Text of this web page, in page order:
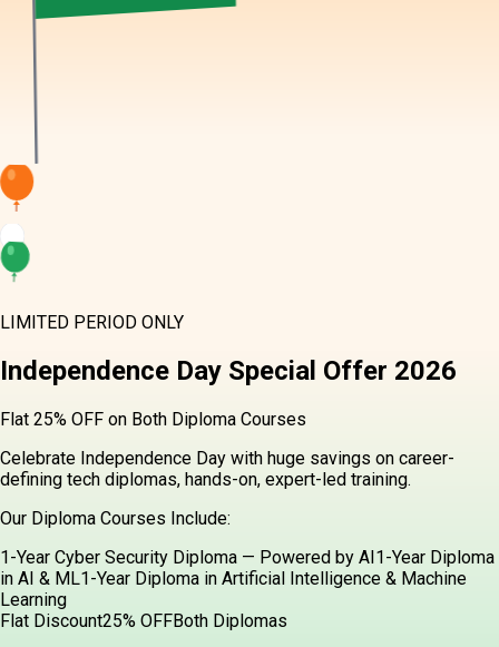
LIMITED PERIOD ONLY
Independence Day Special Offer 2026
Flat 25% OFF on Both Diploma Courses
Celebrate Independence Day with huge savings on career-
defining tech diplomas, hands-on, expert-led training.
Our Diploma Courses Include:
1-Year Cyber Security Diploma — Powered by AI1-Year Diploma
in AI & ML1-Year Diploma in Artificial Intelligence & Machine
Learning
Flat Discount25% OFFBoth Diplomas